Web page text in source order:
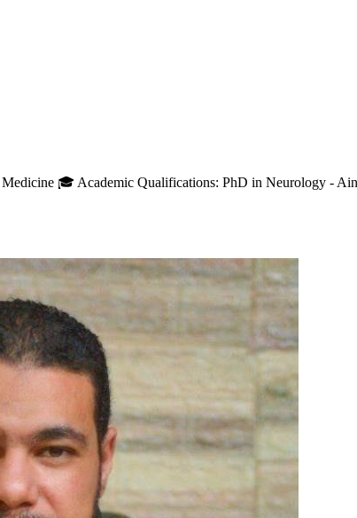
🎓 Academic Qualifications: PhD in Neurology -